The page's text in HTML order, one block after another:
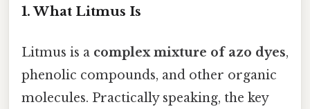
1. What Litmus Is
Litmus is a complex mixture of azo dyes,
phenolic compounds, and other organic
molecules. Practically speaking, the key